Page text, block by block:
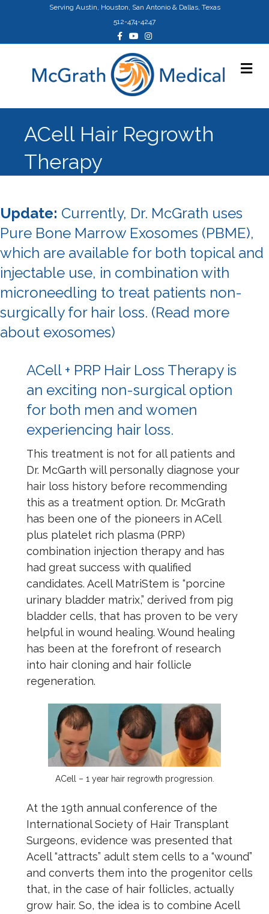
Serving Austin, Houston, San Antonio & Dallas, Texas
512-474-4247
FacebookYoutubeInstagram
ACell Hair Regrowth
Therapy
Update: Currently, Dr. McGrath uses
Pure Bone Marrow Exosomes (PBME),
which are available for both topical and
injectable use, in combination with
microneedling to treat patients non-
surgically for hair loss. (Read more
about exosomes)
ACell + PRP Hair Loss Therapy is
an exciting non-surgical option
for both men and women
experiencing hair loss.
This treatment is not for all patients and
Dr. McGarth will personally diagnose your
hair loss history before recommending
this as a treatment option. Dr. McGrath
has been one of the pioneers in ACell
plus platelet rich plasma (PRP)
combination injection therapy and has
had great success with qualified
candidates. Acell MatriStem is “porcine
urinary bladder matrix,” derived from pig
bladder cells, that has proven to be very
helpful in wound healing. Wound healing
has been at the forefront of research
into hair cloning and hair follicle
regeneration.
ACell – 1 year hair regrowth progression.
At the 19th annual conference of the
International Society of Hair Transplant
Surgeons, evidence was presented that
Acell “attracts” adult stem cells to a “wound”
and converts them into the progenitor cells
that, in the case of hair follicles, actually
grow hair. So, the idea is to combine Acell